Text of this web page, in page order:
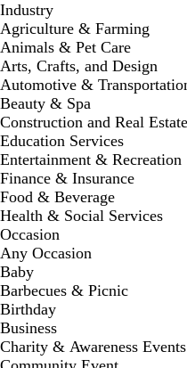
Industry
Agriculture & Farming
Animals & Pet Care
Arts, Crafts, and Design
Automotive &
Beauty & Spa
Construction and Real Estate
Education Services
Entertainment & Recreation
Finance & Insurance
Food & Beverage
Health & Social Services
Occasion
Any Occasion
Baby
Barbecues & Picnic
Birthday
Business
Charity & Awareness Events